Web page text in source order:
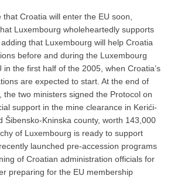
Croatia will enter the EU soon,
Luxembourg wholeheartedly supports
that Luxembourg will help Croatia
before and during the Luxembourg
in the first half of the 2005, when Croatia’s
are expected to start. At the end of
the two ministers signed the Protocol on
support in the mine clearance in Kerići-
Šibensko-Kninska county, worth 143,000
of Luxembourg is ready to support
launched pre-accession programs
of Croatian administration officials for
preparing for the EU membership